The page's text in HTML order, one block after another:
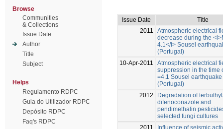
Browse
Communities
& Collections
Issue Date
Author
Title
Subject
Helps
Regulamento RDPC
Guia do Utilizador RDPC
Depósito RDPC
Faq's RDPC
Issue Date
Title
2011
Atmospheric electrical
decrease during the
4.1</i> Sousel
(Portugal)
10-Apr-2011
Atmospheric electrical
suppression in the time
=4.1 Sousel earthquake
(Portugal)
2012
Degradation of
difenoconazole and
pendimethalin
selected fungi cultures
2011
Influence of seismic